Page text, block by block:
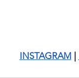
INSTAGRAM